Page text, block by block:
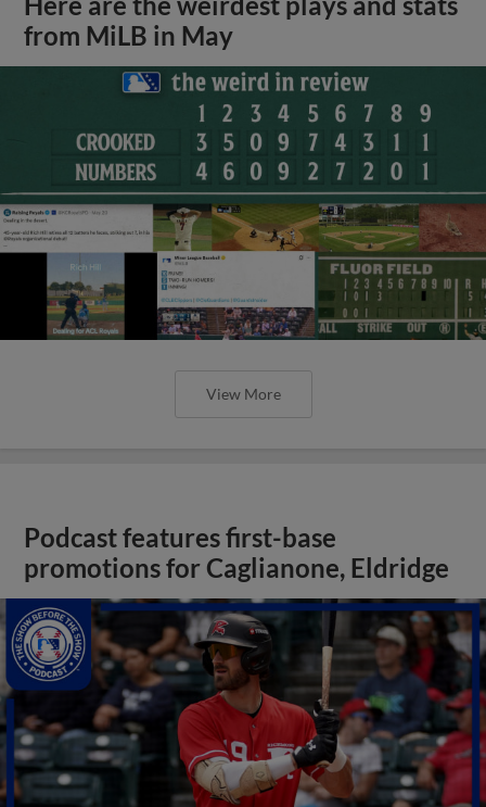
from MiLB in May
View More
Podcast features first-base
promotions for Caglianone, Eldridge